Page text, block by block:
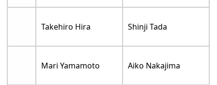
Takehiro Hira Shinji Tada
Mari Yamamoto Aiko Nakajima